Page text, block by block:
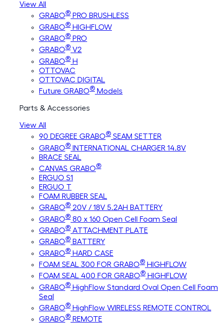
View All
GRABO® PRO BRUSHLESS
GRABO® HIGHFLOW
GRABO® PRO
GRABO® V2
GRABO® H
OTTOVAC
OTTOVAC DIGITAL
Future GRABO® Models
Parts & Accessories
View All
90 DEGREE GRABO® SEAM SETTER
GRABO® INTERNATIONAL CHARGER 14.8V
BRACE SEAL
CANVAS GRABO®
ERGUO S1
ERGUO T
FOAM RUBBER SEAL
GRABO® 20V / 18V 5.2AH BATTERY
GRABO® 80 x 160 Open Cell Foam Seal
GRABO® ATTACHMENT PLATE
GRABO® BATTERY
GRABO® HARD CASE
FOAM SEAL 300 FOR GRABO® HIGHFLOW
FOAM SEAL 400 FOR GRABO® HIGHFLOW
GRABO® HighFlow Standard Oval Open Cell Foam
Seal
GRABO® HighFlow WIRELESS REMOTE CONTROL
GRABO® REMOTE